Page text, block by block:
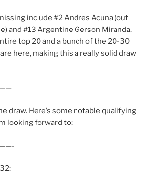
include #2 Andres Acuna (out
and #13 Argentine Gerson Miranda.
top 20 and a bunch of the 20-30
here, making this a really solid draw
draw. Here’s some notable qualifying
looking forward to: